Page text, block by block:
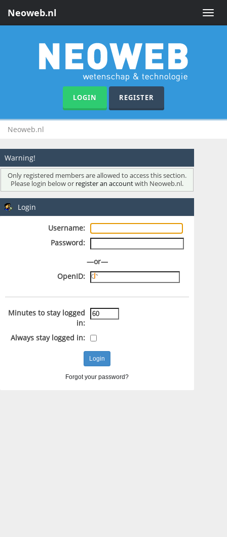
Toggle
Neoweb.nl
LOGIN REGISTER
Neoweb.nl
Warning!
Only registered members are allowed to access this section.
Please login below or register an accountwith Neoweb.nl.
Login
Username:
Password:
—or—
OpenID:
Minutes to stay logged
in:
Always stay logged in:
Forgot your password?